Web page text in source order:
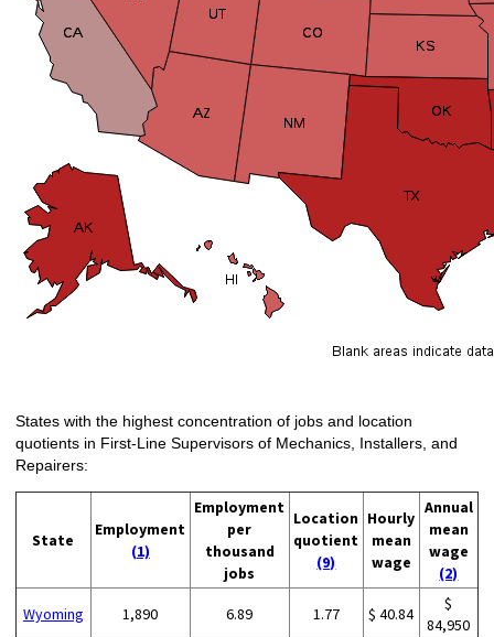
States with the highest concentration of jobs and location
quotients in First-Line Supervisors of Mechanics, Installers, and
Repairers:
State
Employment
(1)
Employment
per
thousand
jobs
Location
quotient
(9)
Hourly
mean
wage
Annual
mean
wage
(2)
Wyoming 1,890 6.89 1.77 $ 40.84
$
84,950